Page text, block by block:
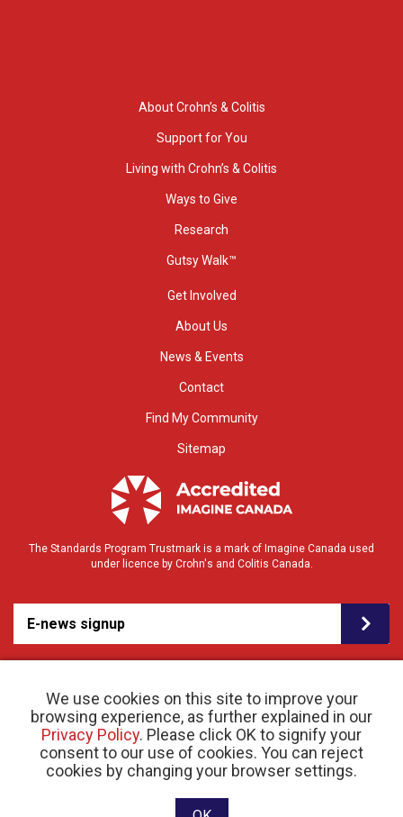
We use cookies on this site to improve your
browsing experience, as further explained in our
Privacy Policy. Please click OK to signify your
consent to our use of cookies. You can reject
cookies by changing your browser settings.
About Crohn’s & Colitis
Support for You
Living with Crohn’s & Colitis
Ways to Give
Research
Gutsy Walk™
Get Involved
About Us
News & Events
Contact
Find My Community
Sitemap
The Standards Program Trustmark is a mark of Imagine Canada used
under licence by Crohn's and Colitis Canada.
E-news signup
© 2026 Crohn’s and Colitis Canada |Privacy Policy| Registered Charity # 11883 1486
RR 0001
Website designed and developed by raisin